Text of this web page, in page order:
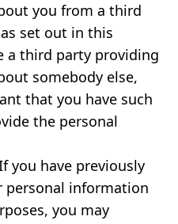
you from a third
set out in this
a third party providing
somebody else,
that you have such
the personal
you have previously
personal information
you may